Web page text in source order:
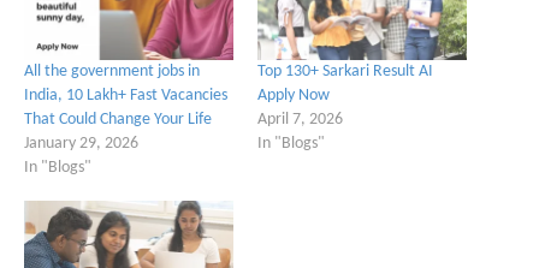
All the government jobs in
India, 10 Lakh+ Fast Vacancies
That Could Change Your Life
January 29, 2026
In "Blogs"
Top 130+ Sarkari Result AI
Apply Now
April 7, 2026
In "Blogs"